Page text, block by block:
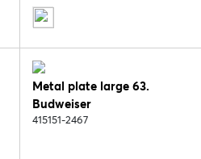
Metal plate large 63.
Budweiser
415151-2467